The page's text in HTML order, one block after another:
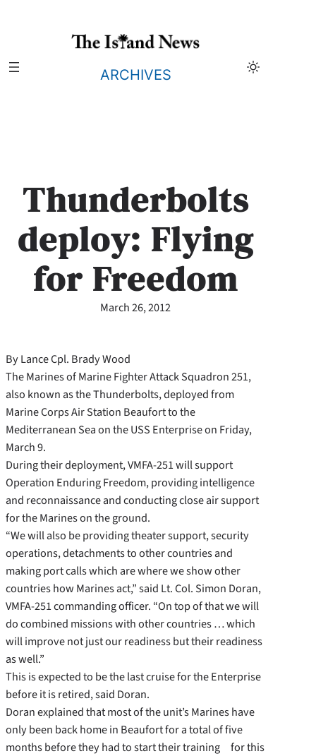
ARCHIVES
Thunderbolts
deploy: Flying
for Freedom
March 26, 2012
By Lance Cpl. Brady Wood
The Marines of Marine Fighter Attack Squadron 251,
also known as the Thunderbolts, deployed from
Marine Corps Air Station Beaufort to the
Mediterranean Sea on the USS Enterprise on Friday,
March 9.
During their deployment, VMFA-251 will support
Operation Enduring Freedom, providing intelligence
and reconnaissance and conducting close air support
for the Marines on the ground.
“We will also be providing theater support, security
operations, detachments to other countries and
making port calls which are where we show other
countries how Marines act,” said Lt. Col. Simon Doran,
VMFA-251 commanding officer. “On top of that we will
do combined missions with other countries … which
will improve not just our readiness but their readiness
as well.”
This is expected to be the last cruise for the Enterprise
before it is retired, said Doran.
Doran explained that most of the unit’s Marines have
only been back home in Beaufort for a total of five
months before they had to start their training for this